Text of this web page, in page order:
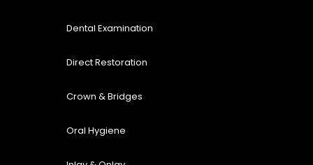
Dental Examination
Direct Restoration
Crown & Bridges
Oral Hygiene